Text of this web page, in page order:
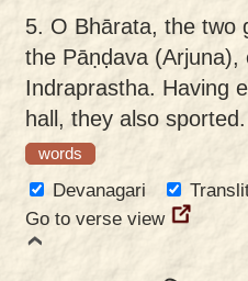
5. O Bhārata, the two
the Pāṇḍava (Arjuna),
Indraprastha. Having
hall, they also sported.
words
Devanagari
Go to verse view